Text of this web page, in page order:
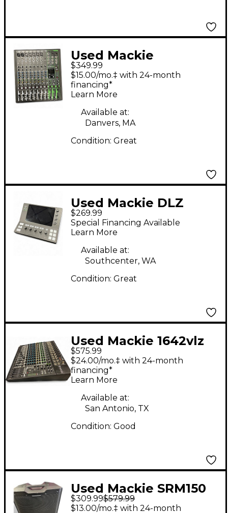
Used Mackie
PROFX12V3+
Unpowered Mixer
$349.99
$15.00/mo.‡ with 24-month
financing*
Learn More
Available at:
Danvers, MA
Condition: Great
Used Mackie DLZ
Creator XS Digital
Mixer
$269.99
Special Financing Available
Learn More
Available at:
Southcenter, WA
Condition: Great
Used Mackie 1642vlz
Powered Mixer
$575.99
$24.00/mo.‡ with 24-month
financing*
Learn More
Available at:
San Antonio, TX
Condition: Good
Used Mackie SRM150
Powered Monitor
$309.99$579.99
$13.00/mo.‡ with 24-month